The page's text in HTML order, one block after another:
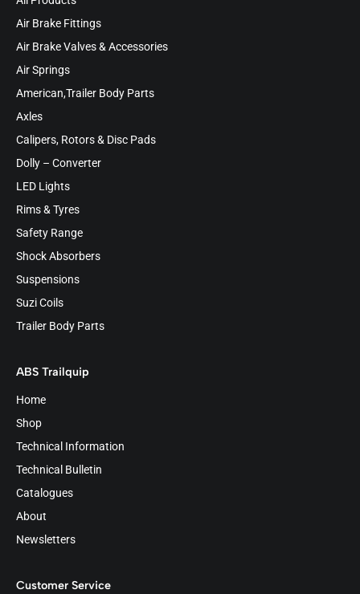
Air Brake Fittings
Air Brake Valves & Accessories
Air Springs
American,Trailer Body Parts
Axles
Calipers, Rotors & Disc Pads
Dolly – Converter
LED Lights
Rims & Tyres
Safety Range
Shock Absorbers
Suspensions
Suzi Coils
Trailer Body Parts
ABS Trailquip
Home
Shop
Technical Information
Technical Bulletin
Catalogues
About
Newsletters
Customer Service